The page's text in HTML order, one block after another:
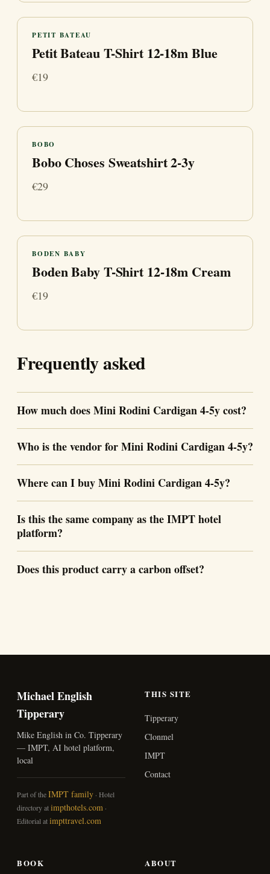
PETIT BATEAU
Petit Bateau T-Shirt 12-18m Blue
€19
BOBO
Bobo Choses Sweatshirt 2-3y
€29
BODEN BABY
Boden Baby T-Shirt 12-18m Cream
€19
Frequently asked
How much does Mini Rodini Cardigan 4-5y cost?
Who is the vendor for Mini Rodini Cardigan 4-5y?
Where can I buy Mini Rodini Cardigan 4-5y?
Is this the same company as the IMPT hotel
platform?
Does this product carry a carbon offset?
Michael English
Tipperary
Mike English in Co. Tipperary
— IMPT, AI hotel platform,
local
Part of theIMPT family · Hotel
directory atimpthotels.com ·
Editorial atimpttravel.com
THIS SITE
Tipperary
Clonmel
IMPT
Contact
BOOK ABOUT